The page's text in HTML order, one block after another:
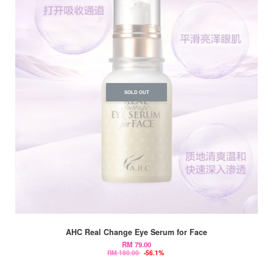
SOLD OUT
AHC Real Change Eye Serum for Face
RM 79.00
RM 180.00 -56.1%